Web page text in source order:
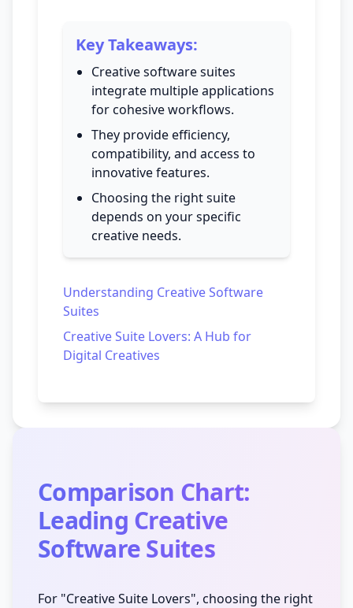
Key Takeaways:
Creative software suites
integrate multiple applications
for cohesive workflows.
They provide efficiency,
compatibility, and access to
innovative features.
Choosing the right suite
depends on your specific
creative needs.
Understanding Creative Software
Suites
Creative Suite Lovers: A Hub for
Digital Creatives
Comparison Chart:
Leading Creative
Software Suites
For "Creative Suite Lovers", choosing the right